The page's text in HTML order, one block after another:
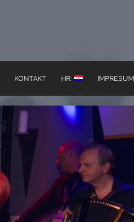
KONTAKT HR: IMPRESUM